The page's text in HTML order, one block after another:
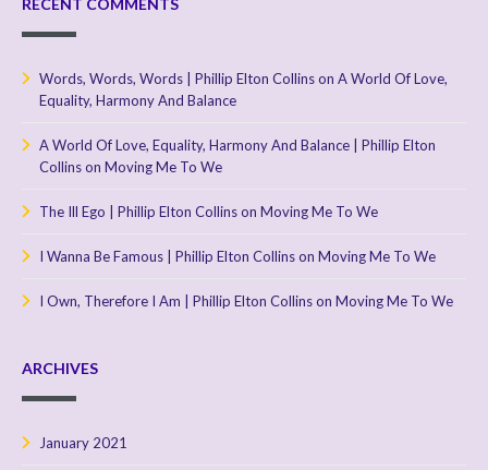
RECENT COMMENTS
Words, Words, Words | Phillip Elton Collinson A World Of Love,
Equality, Harmony And Balance
A World Of Love, Equality, Harmony And Balance | Phillip Elton
Collinson Moving Me To We
The Ill Ego | Phillip Elton Collinson Moving Me To We
I Wanna Be Famous | Phillip Elton Collinson Moving Me To We
I Own, Therefore I Am | Phillip Elton Collinson Moving Me To We
ARCHIVES
January 2021